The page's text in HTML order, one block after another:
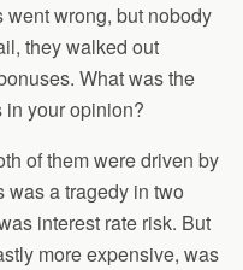
went wrong, but nobody
they walked out
What was the
your opinion?
of them were driven by
a tragedy in two
interest rate risk. But
more expensive, was